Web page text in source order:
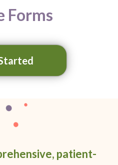
Forms
patient-